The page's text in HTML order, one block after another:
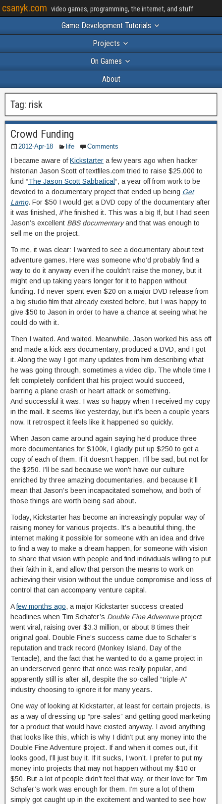
csanyk.com video games, programming, the internet, and stuff
Game Development Tutorials
Projects
On Games
About
Tag: risk
Crowd Funding
2012-Apr-18 life Comments
I became aware ofKickstarter a few years ago when hacker
historian Jason Scott of textfiles.com tried to raise $25,000 to
fund “The Jason Scott Sabbatical“, a year off from work to be
devoted to a documentary project that ended up being Get
Lamp. For $50 I would get a DVD copy of the documentary after
it was finished, ifhe finished it. This was a big If, but I had seen
Jason’s excellent BBS documentaryand that was enough to
sell me on the project.
To me, it was clear: I wanted to see a documentary about text
adventure games. Here was someone who’d probably find a
way to do it anyway even if he couldn’t raise the money, but it
might end up taking years longer for it to happen without
funding. I’d never spent even $20 on a major DVD release from
a big studio film that already existed before, but I was happy to
give $50 to Jason in order to have a chance at seeing what he
could do with it.
Then I waited. And waited. Meanwhile, Jason worked his ass off
and made a kick-ass documentary, produced a DVD, and I got
it. Along the way I got many updates from him describing what
he was going through, sometimes a video clip. The whole time I
felt completely confident that his project would succeed,
barring a plane crash or heart attack or something.
And successful it was. I was so happy when I received my copy
in the mail. It seems like yesterday, but it’s been a couple years
now. It retrospect it feels like it happened so quickly.
When Jason came around again saying he’d produce three
more documentaries for $100k, I gladly put up $250 to get a
copy of each of them. If it doesn’t happen, I’ll be sad, but not for
the $250. I’ll be sad because we won’t have our culture
enriched by three amazing documentaries, and because it’ll
mean that Jason’s been incapacitated somehow, and both of
those things are worth being sad about.
Today, Kickstarter has become an increasingly popular way of
raising money for various projects. It’s a beautiful thing, the
internet making it possible for someone with an idea and drive
to find a way to make a dream happen, for someone with vision
to share that vision with people and find individuals willing to put
their faith in it, and allow that person the means to work on
achieving their vision without the undue compromise and loss of
control that can accompany venture capital.
Afew months ago, a major Kickstarter success created
headlines when Tim Schafer’s Double Fine Adventureproject
went viral, raising over $3.3 million, or about 8 times their
original goal. Double Fine’s success came due to Schafer’s
reputation and track record (Monkey Island, Day of the
Tentacle), and the fact that he wanted to do a game project in
an underserved genre that once was really popular, and
apparently still is after all, despite the so-called “triple-A”
industry choosing to ignore it for many years.
One way of looking at Kickstarter, at least for certain projects, is
as a way of dressing up “pre-sales” and getting good marketing
for a product that would have existed anyway. I avoid anything
that looks like this, which is why I didn’t put any money into the
Double Fine Adventure project. If and when it comes out, if it
looks good, I’ll just buy it. If it sucks, I won’t. I prefer to put my
money into projects that may not happen without my $10 or
$50. But a lot of people didn’t feel that way, or their love for Tim
Schafer’s work was enough for them. I’m sure a lot of them
simply got caught up in the excitement and wanted to see how